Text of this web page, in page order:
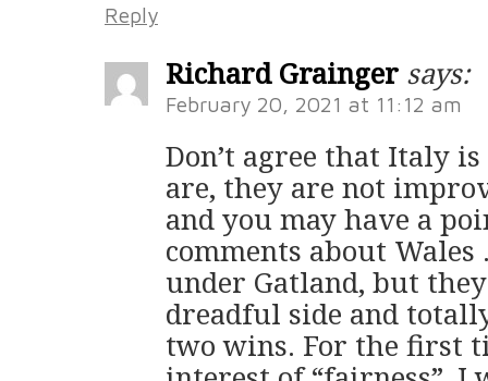
Reply
Richard Grainger says:
February 20, 2021 at 11:12 am
Don’t agree that Italy
are, they are not
and you may have a
comments about
under Gatland, but
dreadful side and
two wins. For the first